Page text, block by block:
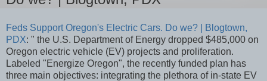
Feds Support Oregon's Electric Cars. Do we? | Blogtown,
PDX: " the U.S. Department of Energy dropped $485,000 on
Oregon electric vehicle (EV) projects and proliferation.
Labeled "Energize Oregon", the recently funded plan has
three main objectives: integrating the plethora of in-state EV